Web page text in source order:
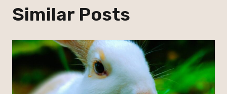
Similar Posts